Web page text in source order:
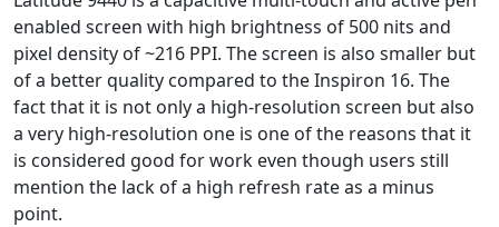
enabled screen with high brightness of 500 nits and
pixel density of ~216 PPI. The screen is also smaller but
of a better quality compared to the Inspiron 16. The
fact that it is not only a high-resolution screen but also
a very high-resolution one is one of the reasons that it
is considered good for work even though users still
mention the lack of a high refresh rate as a minus
point.